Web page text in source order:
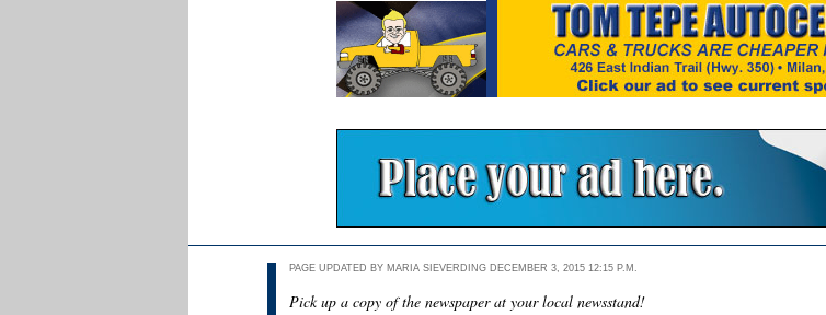
PAGE UPDATED BY MARIA SIEVERDING DECEMBER 3, 2015 12:15 P.M.
Pick up a copy of the newspaper at your local newsstand!